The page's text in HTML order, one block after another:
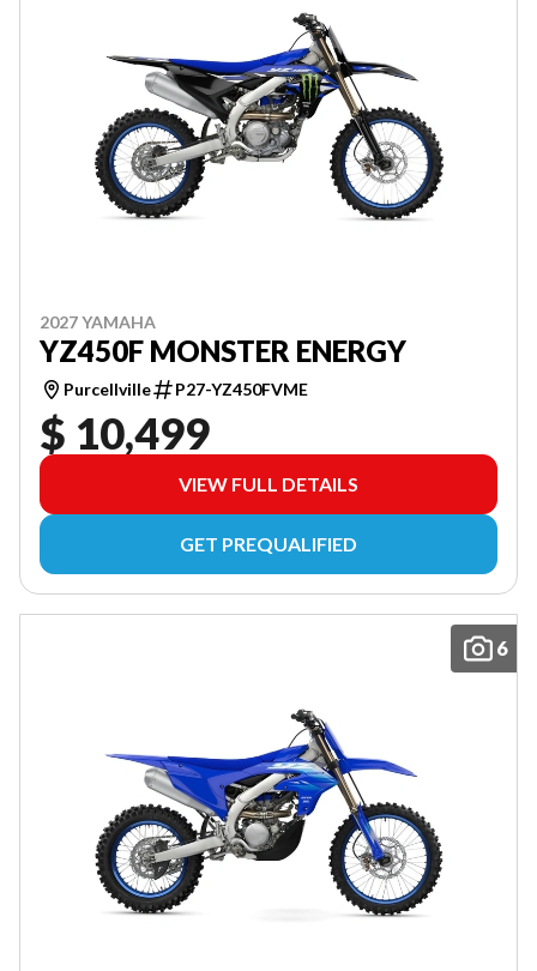
2027 YAMAHA
YZ450F MONSTER ENERGY
Purcellville P27-YZ450FVME
$ 10,499
VIEW FULL DETAILS
GET PREQUALIFIED
6